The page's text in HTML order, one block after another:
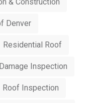
Denver
Residential Roof
Inspection
Roof Inspection